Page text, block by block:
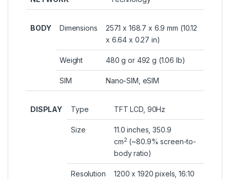
BODY Dimensions
257.1 x 168.7 x 6.9 mm (10.12
x 6.64 x 0.27 in)
Weight 480 g or 492 g (1.06 lb)
SIM Nano-SIM, eSIM
DISPLAY Type TFT LCD, 90Hz
Size
11.0 inches, 350.9
cm2 (~80.9% screen-to-
body ratio)
Resolution
1200 x 1920 pixels, 16:10